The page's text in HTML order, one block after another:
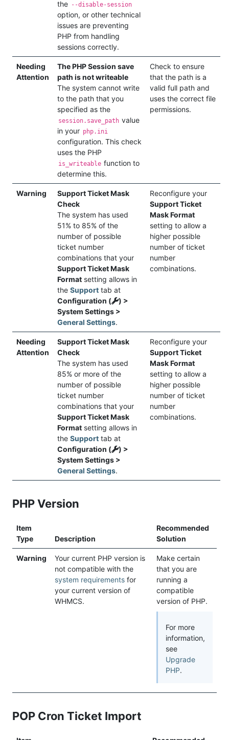
the --disable-session
option, or other technical
issues are preventing
PHP from handling
sessions correctly.
Needing
Attention
The PHP Session save
path is not writeable
The system cannot write
to the path that you
specified as the
session.save_path value
in your php.ini
configuration. This check
uses the PHP
is_writeable function to
determine this.
Check to ensure
that the path is a
valid full path and
uses the correct file
permissions.
Warning
Support Ticket Mask
Check
The system has used
51% to 85% of the
number of possible
ticket number
combinations that your
Support Ticket Mask
Format setting allows in
the Support tab at
Configuration (
) >
System Settings >
General Settings.
Reconfigure your
Support Ticket
Mask Format
setting to allow a
higher possible
number of ticket
number
combinations.
Needing
Attention
Support Ticket Mask
Check
The system has used
85% or more of the
number of possible
ticket number
combinations that your
Support Ticket Mask
Format setting allows in
the Support tab at
Configuration (
) >
System Settings >
General Settings.
Reconfigure your
Support Ticket
Mask Format
setting to allow a
higher possible
number of ticket
number
combinations.
PHP Version
Item
Type
Description
Recommended
Solution
Warning
Your current PHP version is
not compatible with the
system requirements for
your current version of
WHMCS.
Make certain
that you are
running a
compatible
version of PHP.
For more
information,
see
Upgrade
PHP.
POP Cron Ticket Import